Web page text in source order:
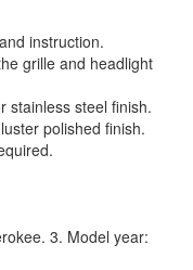
instruction.
grille and headlight
stainless steel finish.
polished finish.
3. Model year: